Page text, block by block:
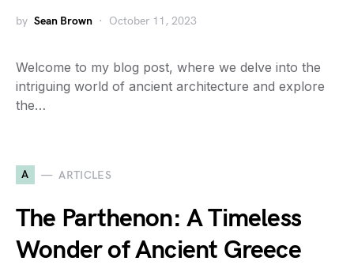
by Sean Brown October 11, 2023
Welcome to my blog post, where we delve into the
intriguing world of ancient architecture and explore
the…
A ARTICLES
The Parthenon: A Timeless
Wonder of Ancient Greece